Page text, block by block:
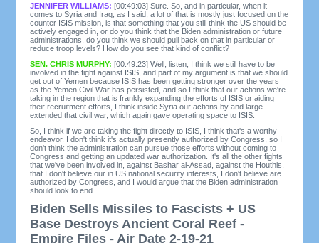
JENNIFER WILLIAMS:[00:49:03] Sure. So, and in particular, when it
comes to Syria and Iraq, as I said, a lot of that is mostly just focused on the
counter ISIS mission, is that something that you still think the US should be
actively engaged in, or do you think that the Biden administration or future
administrations, do you think we should pull back on that in particular or
reduce troop levels? How do you see that kind of conflict?
SEN. CHRIS MURPHY:[00:49:23] Well, listen, I think we still have to be
involved in the fight against ISIS, and part of my argument is that we should
get out of Yemen because ISIS has been getting stronger over the years
as the Yemen Civil War has persisted, and so I think that our actions we're
taking in the region that is frankly expanding the efforts of ISIS or aiding
their recruitment efforts, I think inside Syria our actions by and large
extended that civil war, which again gave operating space to ISIS.
So, I think if we are taking the fight directly to ISIS, I think that's a worthy
endeavor. I don't think it's actually presently authorized by Congress, so I
don't think the administration can pursue those efforts without coming to
Congress and getting an updated war authorization. It's all the other fights
that we've been involved in, against Bashar al-Assad, against the Houthis,
that I don't believe our in US national security interests, I don't believe are
authorized by Congress, and I would argue that the Biden administration
should look to end.
Biden Sells Missiles to Fascists + US
Base Destroys Ancient Coral Reef -
Empire Files - Air Date 2-19-21